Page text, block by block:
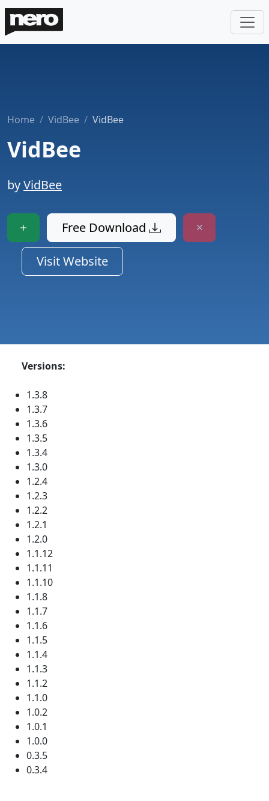
Home VidBee VidBee
VidBee
byVidBee
Free Download
Visit Website
Versions:
1.3.8
1.3.7
1.3.6
1.3.5
1.3.4
1.3.0
1.2.4
1.2.3
1.2.2
1.2.1
1.2.0
1.1.12
1.1.11
1.1.10
1.1.8
1.1.7
1.1.6
1.1.5
1.1.4
1.1.3
1.1.2
1.1.0
1.0.2
1.0.1
1.0.0
0.3.5
0.3.4